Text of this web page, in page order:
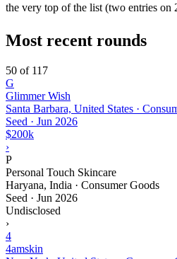
the very top of the list (two entries on
Most recent rounds
50 of 117
G
Glimmer Wish
Santa Barbara, United States ·
Seed · Jun 2026
$200k
›
P
Personal Touch Skincare
Haryana, India · Consumer Goods
Seed · Jun 2026
Undisclosed
›
4
4amskin